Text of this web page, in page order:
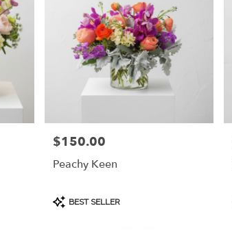
Price:
$150.00
Peachy Keen
Product
Tags:
BEST SELLER